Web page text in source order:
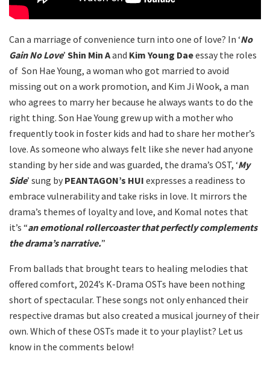
Can a marriage of convenience turn into one of love? In ‘No
Gain No Love’ Shin Min Aand Kim Young Daeessay the roles
of Son Hae Young, a woman who got married to avoid
missing out on a work promotion, and Kim Ji Wook, a man
who agrees to marry her because he always wants to do the
right thing. Son Hae Young grew up with a mother who
frequently took in foster kids and had to share her mother’s
love. As someone who always felt like she never had anyone
standing by her side and was guarded, the drama’s OST, ‘My
Side’ sung by PEANTAGON’s HUI expresses a readiness to
embrace vulnerability and take risks in love. It mirrors the
drama’s themes of loyalty and love, and Komal notes that
it’s “an emotional rollercoaster that perfectly complements
the drama’s narrative.”
From ballads that brought tears to healing melodies that
offered comfort, 2024’s K-Drama OSTs have been nothing
short of spectacular. These songs not only enhanced their
respective dramas but also created a musical journey of their
own. Which of these OSTs made it to your playlist? Let us
know in the comments below!